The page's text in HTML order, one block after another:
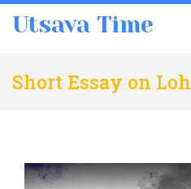
Utsava Time
Short Essay on